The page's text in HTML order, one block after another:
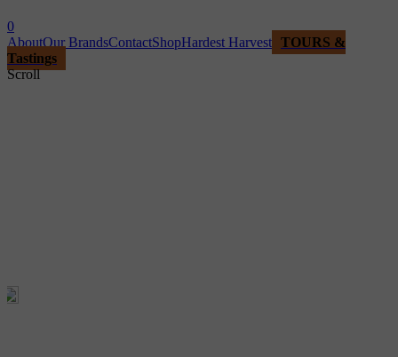
0
AboutOur BrandsContactShopHardest Harvest TOURS &
Tastings
Scroll